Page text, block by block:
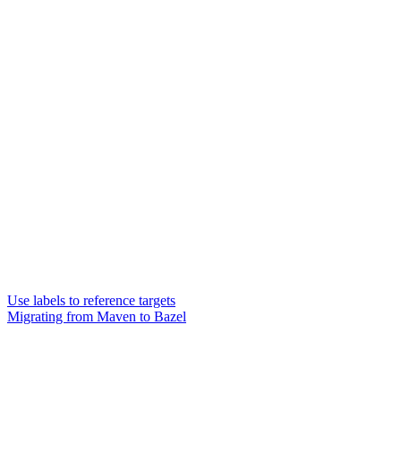
Use labels to reference targets
Migrating from Maven to Bazel